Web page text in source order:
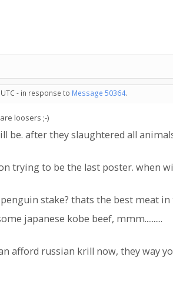
- in response to Message 50364.
loosers ;-)
be. after they slaughtered all
trying to be the last poster. when
stake? thats the best meat in
japanese kobe beef, mmm..........
afford russian krill now, they way